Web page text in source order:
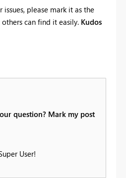
issues, please mark it as the
can find it easily. Kudos
question? Mark my post
User!